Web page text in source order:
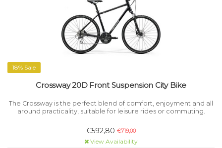
18% Sale
Crossway 20D Front Suspension City Bike
The Crossway is the perfect blend of comfort, enjoyment and all
around practicality, suitable for leisure rides or commuting.
€592,80 €719,00
View Availability